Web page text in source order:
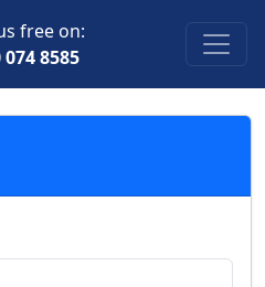
free on:
074 8585